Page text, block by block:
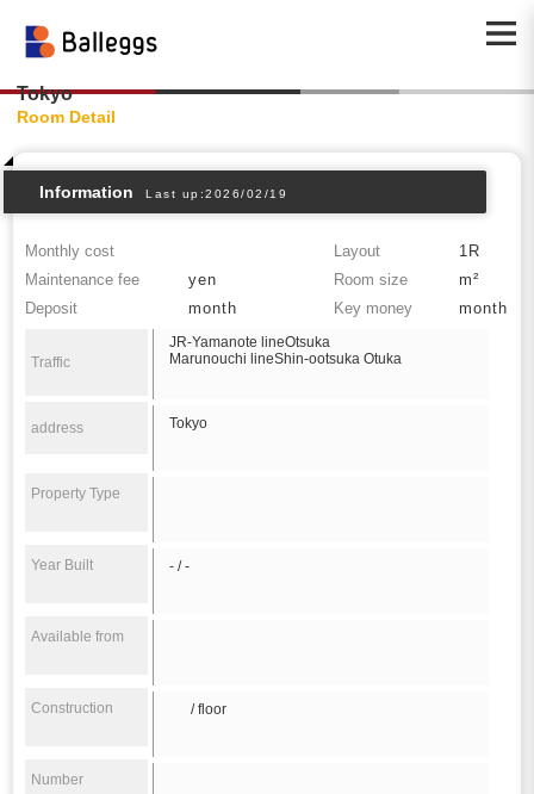
Tokyo
Room Detail
Information Last up:2026/02/19
Monthly cost Layout
1R
Maintenance fee
yen Room size
m²
Deposit
month Key money month
Traffic
JR-Yamanote lineOtsuka
Marunouchi lineShin-ootsuka Otuka
address Tokyo
Property Type
Year Built - / -
Available from
Construction / floor
Number